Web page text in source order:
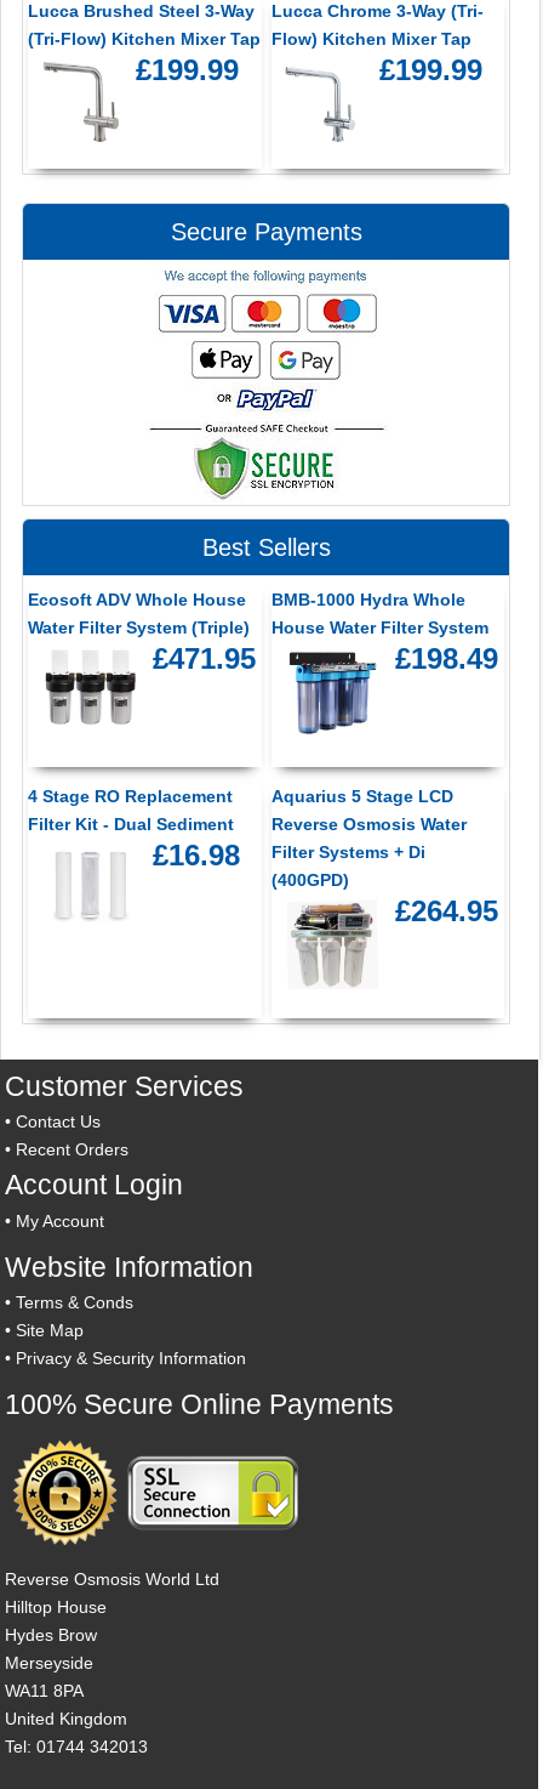
Lucca Brushed Steel 3-Way
(Tri-Flow) Kitchen Mixer Tap
£199.99
Lucca Chrome 3-Way (Tri-
Flow) Kitchen Mixer Tap
£199.99
Secure Payments
Best Sellers
Ecosoft ADV Whole House
Water Filter System (Triple)
£471.95
BMB-1000 Hydra Whole
House Water Filter System
£198.49
4 Stage RO Replacement
Filter Kit - Dual Sediment
£16.98
Aquarius 5 Stage LCD
Reverse Osmosis Water
Filter Systems + Di
(400GPD)
£264.95
Customer Services
•Contact Us
• Recent Orders
Account Login
• My Account
Website Information
•Terms & Conds
•Site Map
• Privacy & Security Information
100% Secure Online Payments
Reverse Osmosis World Ltd
Hilltop House
Hydes Brow
Merseyside
WA11 8PA
United Kingdom
Tel: 01744 342013